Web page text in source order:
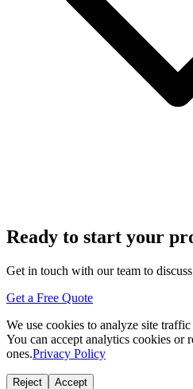
Ready to start your
Get in touch with our team to
Get a Free Quote
We use cookies to analyze site
You can accept analytics cookies or
ones.Privacy Policy
Reject Accept